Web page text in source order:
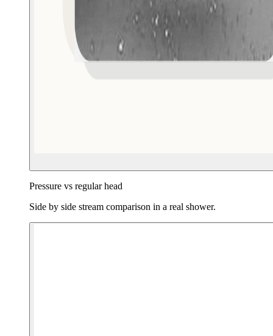
Pressure vs regular head
Side by side stream comparison in a real shower.